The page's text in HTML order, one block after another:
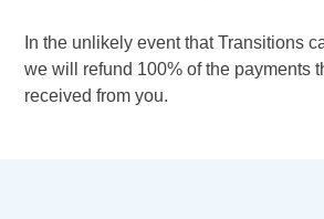
In the unlikely event that Transitions
we will refund 100% of the payments
received from you.